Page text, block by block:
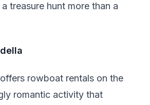
treasure hunt more than a
rowboat rentals on the
romantic activity that